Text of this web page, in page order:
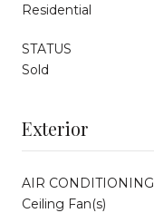
Residential
STATUS
Sold
Exterior
AIR CONDITIONING
Ceiling Fan(s)